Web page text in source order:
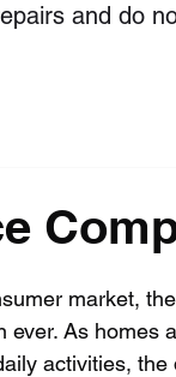
and do
market,
As homes
activities,